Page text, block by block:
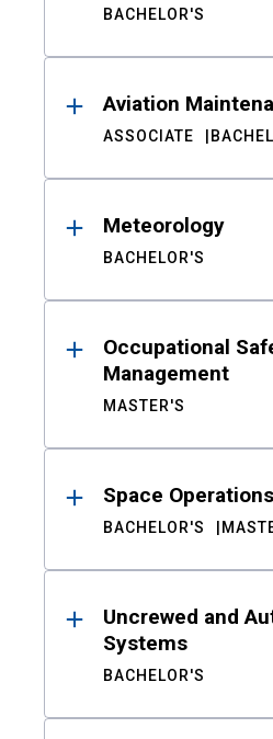
BACHELOR'S
Aviation
ASSOCIATE
Meteorology
BACHELOR'S
Occupational
Management
MASTER'S
Space Operations
BACHELOR'S
Uncrewed and
Systems
BACHELOR'S